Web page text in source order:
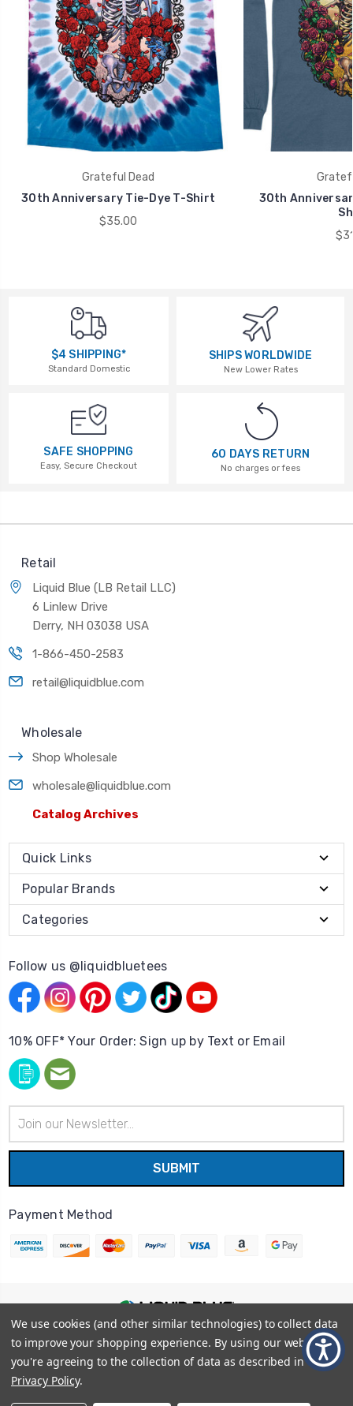
Grateful Dead
30th Anniversary Tie-Dye T-Shirt
$35.00
30th
$4 SHIPPING*
Standard Domestic
SHIPS WORLDWIDE
New Lower Rates
SAFE SHOPPING
Easy, Secure Checkout
60 DAYS RETURN
No charges or fees
Retail
Liquid Blue (LB Retail LLC)
6 Linlew Drive
Derry, NH 03038 USA
1-866-450-2583
retail@liquidblue.com
Wholesale
Shop Wholesale
wholesale@liquidblue.com
Catalog Archives
Quick Links
Popular Brands
Categories
Follow us @liquidbluetees
10% OFF* Your Order: Sign up by Text or Email
Address
Payment Method
© 2026Liquid Blue |Sitemap
Privacy Policy
Terms and Conditions
Shipping Info
We use cookies (and other similar technologies) to collect data
to improve your shopping experience. By using our website,
you're agreeing to the collection of data as described in our
Privacy Policy.